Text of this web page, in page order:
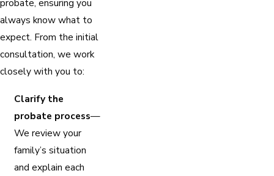
probate, ensuring you
always know what to
expect. From the initial
consultation, we work
closely with you to:
Clarify the
probate process—
We review your
family’s situation
and explain each